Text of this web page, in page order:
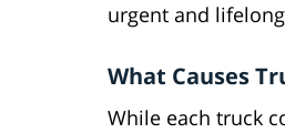
urgent and
What Causes
While each truck